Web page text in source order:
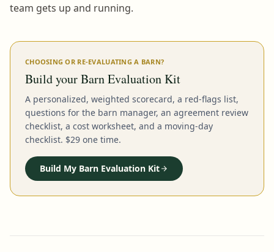
team gets up and running.
CHOOSING OR RE-EVALUATING A BARN?
Build your Barn Evaluation Kit
A personalized, weighted scorecard, a red-flags list,
questions for the barn manager, an agreement review
checklist, a cost worksheet, and a moving-day
checklist. $29 one time.
Build My Barn Evaluation Kit